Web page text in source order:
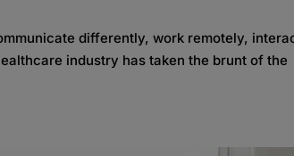
differently, work remotely,
industry has taken the brunt of the